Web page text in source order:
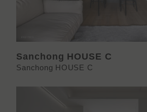
Sanchong HOUSE C
Sanchong HOUSE C